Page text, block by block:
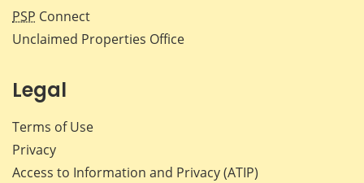
PSP Connect
Unclaimed Properties Office
Legal
Terms of Use
Privacy
Access to Information and Privacy (ATIP)